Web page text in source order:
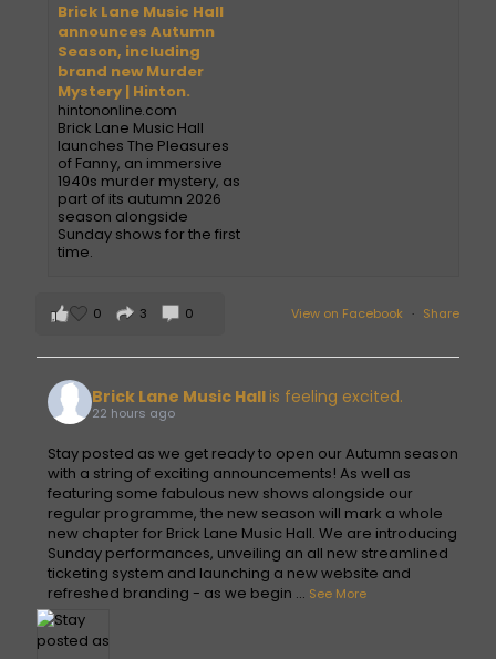
Brick Lane Music Hall
announces Autumn
Season, including
brand new Murder
Mystery | Hinton.
hintononline.com
Brick Lane Music Hall
launches The Pleasures
of Fanny, an immersive
1940s murder mystery, as
part of its autumn 2026
season alongside
Sunday shows for the first
time.
View on Facebook · Share
0 3 0
Brick Lane Music Hall is feeling excited.
22 hours ago
Stay posted as we get ready to open our Autumn season
with a string of exciting announcements! As well as
featuring some fabulous new shows alongside our
regular programme, the new season will mark a whole
new chapter for Brick Lane Music Hall. We are introducing
Sunday performances, unveiling an all new streamlined
ticketing system and launching a new website and
refreshed branding - as we begin ... See More